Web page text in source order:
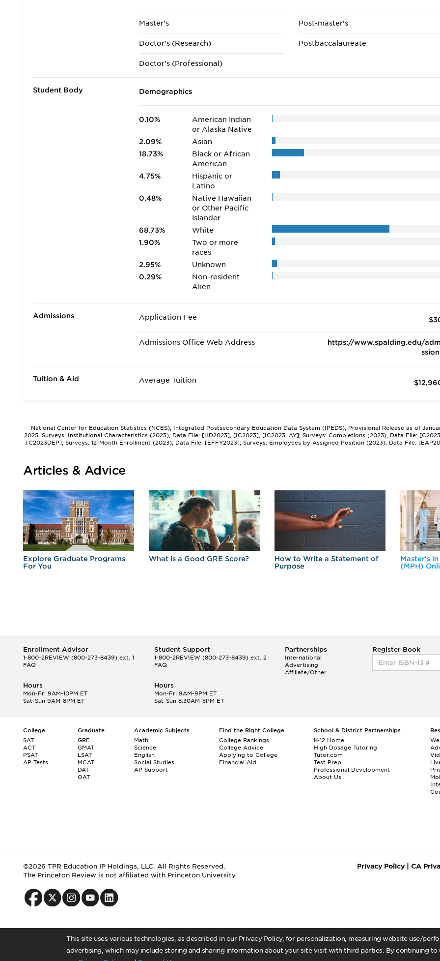
This site uses various technologies, as described in our Privacy Policy, for personalization, measuring website use/
advertising, which may include storing and sharing information about your site visit with third parties. By continuing to
Master's
Doctor's (Research)
Doctor's (Professional)
Post-master's
Postbaccalaureate
Student Body Demographics
0.10%
American Indian
or Alaska Native
2.09%
Asian
18.73%
Black or African
American
4.75%
Hispanic or
Latino
0.48%
Native Hawaiian
or Other Pacific
Islander
68.73%
White
1.90%
Two or more
races
2.95%
Unknown
0.29%
Non-resident
Alien
Admissions Application Fee
Admissions Office Web Address
https://www.spalding.edu/
Tuition & Aid Average Tuition
National Center for Education Statistics (NCES), Integrated Postsecondary Education Data System (IPEDS), Provisional Release as of
2025. Surveys: Institutional Characteristics (2023), Data File: [HD2023], [IC2023], [IC2023_AY]; Surveys: Completions (2023), Data File:
[C2023DEP]; Surveys: 12-Month Enrollment (2023), Data File: [EFFY2023]; Surveys: Employees by Assigned Position (2023), Data File:
Articles & Advice
Explore Graduate Programs
For You
What is a Good GRE Score?
How to Write a Statement of
Purpose
Master's
(MPH)
Enrollment Advisor
1-800-2REVIEW (800-273-8439) ext. 1
FAQ
Student Support
1-800-2REVIEW(800-273-8439) ext. 2
FAQ
Partnerships
International
Advertising
Affiliate/Other
Register Book
Hours
Mon-Fri 9AM-10PM ET
Sat-Sun 9AM-8PM ET
Hours
Mon-Fri 9AM-9PM ET
Sat-Sun 8:30AM-5PM ET
College
SAT
ACT
PSAT
AP Tests
Graduate
GRE
GMAT
LSAT
MCAT
DAT
OAT
Academic Subjects
Math
Science
English
Social Studies
AP Support
Find the Right College
College Rankings
College Advice
Applying to College
Financial Aid
School & District Partnerships
K-12 Home
High Dosage Tutoring
Tutor.com
Test Prep
Professional Development
About Us
©2026 TPR Education IP Holdings, LLC. All Rights Reserved.
The Princeton Review is not affiliated with Princeton University
Privacy Policy| CA